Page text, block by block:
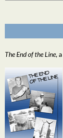
The End of the Line,